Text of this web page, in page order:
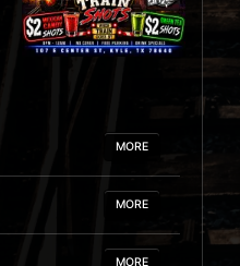
MORE
MORE
MORE